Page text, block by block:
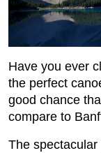
Have you ever
the perfect
good chance
compare to
The